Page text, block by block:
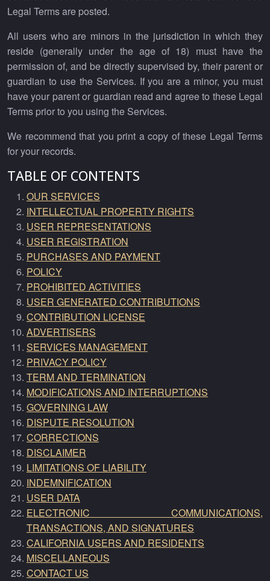
Legal Terms are posted.
All users who are minors in the jurisdiction in which they
reside (generally under the age of 18) must have the
permission of, and be directly supervised by, their parent or
guardian to use the Services. If you are a minor, you must
have your parent or guardian read and agree to these Legal
Terms prior to you using the Services.
We recommend that you print a copy of these Legal Terms
for your records.
TABLE OF CONTENTS
OUR SERVICES
INTELLECTUAL PROPERTY RIGHTS
USER REPRESENTATIONS
USER REGISTRATION
PURCHASES AND PAYMENT
POLICY
PROHIBITED ACTIVITIES
USER GENERATED CONTRIBUTIONS
CONTRIBUTION LICENSE
ADVERTISERS
SERVICES MANAGEMENT
PRIVACY POLICY
TERM AND TERMINATION
MODIFICATIONS AND INTERRUPTIONS
GOVERNING LAW
DISPUTE RESOLUTION
CORRECTIONS
DISCLAIMER
LIMITATIONS OF LIABILITY
INDEMNIFICATION
USER DATA
ELECTRONIC COMMUNICATIONS,
TRANSACTIONS, AND SIGNATURES
CALIFORNIA USERS AND RESIDENTS
MISCELLANEOUS
CONTACT US